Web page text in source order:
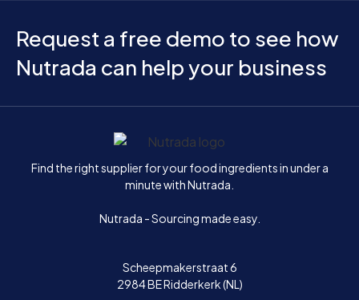
Request a free demo to see how
Nutrada can help your business
Home
Find the right supplier for your food ingredients in under a
minute with Nutrada.
Nutrada - Sourcing made easy.
Scheepmakerstraat 6
2984 BE Ridderkerk (NL)